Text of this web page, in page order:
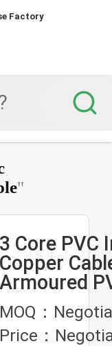
Factory
"
3 Core PVC
Copper
Armoured
Insulated
Cable
MOQ：
Price：